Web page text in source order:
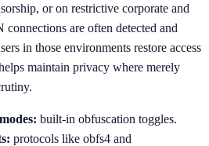
or on restrictive corporate and
are often detected and
in those environments restore access
maintain privacy where merely
built-in obfuscation toggles.
protocols like obfs4 and